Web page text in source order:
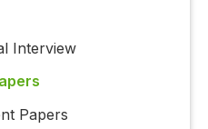
Interview
Papers